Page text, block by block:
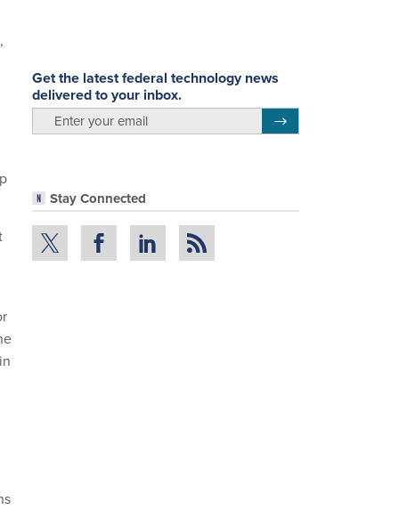
Get the latest federal technology news
delivered to your inbox.
Stay Connected